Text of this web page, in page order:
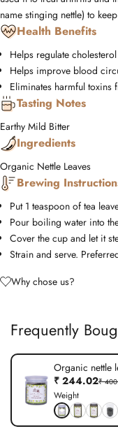
name stinging nettle) to
Health Benefits
Helps regulate
Helps improve blood
Eliminates harmful toxins
Tasting Notes
Earthy Mild Bitter
Ingredients
Organic Nettle Leaves
Brewing
Put 1 teaspoon of tea
Pour boiling water into
Cover the cup and let it
Strain and serve.
Why chose us?
Frequently
Organic nettle
₹ 244.02₹
Weight